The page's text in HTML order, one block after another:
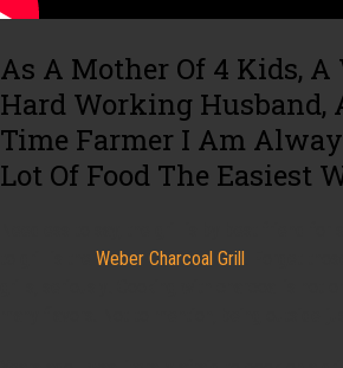
As A Mother Of 4 Kids, A
Hard Working Husband,
Time Farmer I Am
Lot Of Food The Easiest
Weber Charcoal Grill